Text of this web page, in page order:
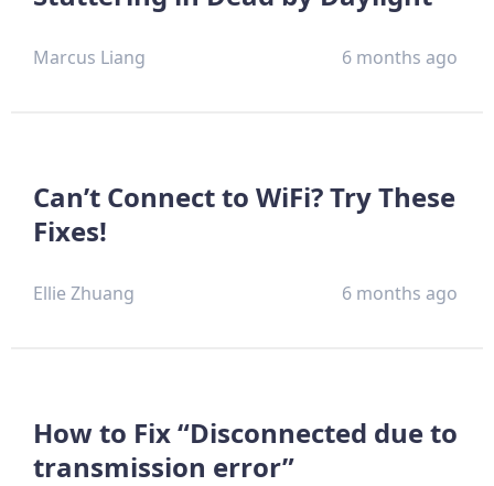
Marcus Liang 6 months ago
Can’t Connect to WiFi? Try These
Fixes!
Ellie Zhuang 6 months ago
How to Fix “Disconnected due to
transmission error”